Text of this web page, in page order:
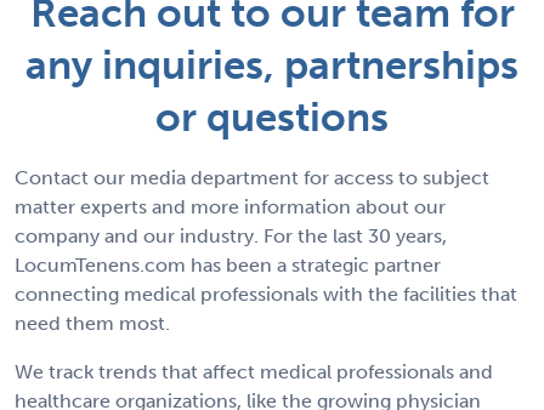
Reach out to our team for
any inquiries, partnerships
or questions
Contact our media department for access to subject
matter experts and more information about our
company and our industry. For the last 30 years,
LocumTenens.com has been a strategic partner
connecting medical professionals with the facilities that
need them most.
We track trends that affect medical professionals and
healthcare organizations, like the growing physician